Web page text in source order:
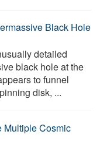
Black Hole
detailed
black hole at the
to funnel
disk, ...
Multiple Cosmic